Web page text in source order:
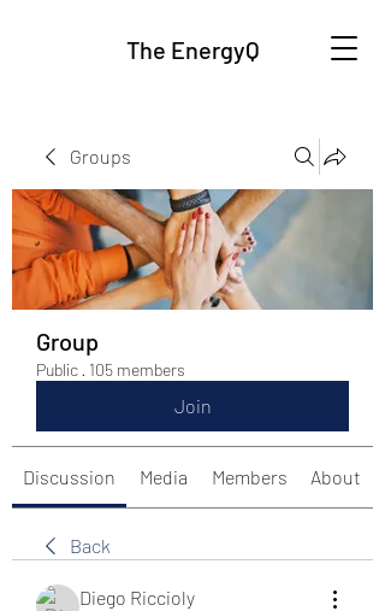
The EnergyQ
Groups
Group
Public · 105 members
Join
Discussion Media Members About
Back
Diego Riccioly